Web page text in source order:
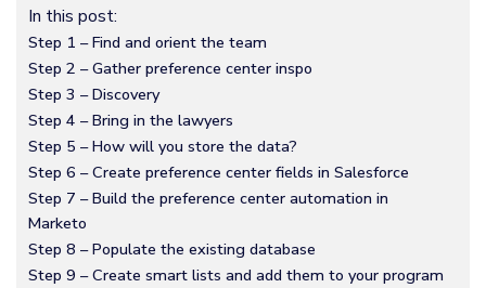
In this post:
Step 1 – Find and orient the team
Step 2 – Gather preference center inspo
Step 3 – Discovery
Step 4 – Bring in the lawyers
Step 5 – How will you store the data?
Step 6 – Create preference center fields in Salesforce
Step 7 – Build the preference center automation in
Marketo
Step 8 – Populate the existing database
Step 9 – Create smart lists and add them to your program